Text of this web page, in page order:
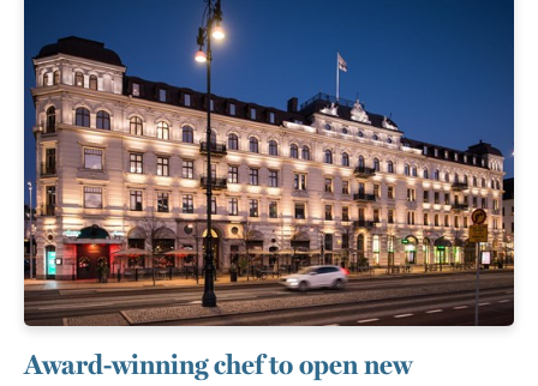
Award-winning chef to open new